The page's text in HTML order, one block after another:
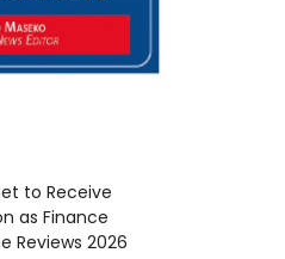
to Receive
as Finance
Reviews 2026